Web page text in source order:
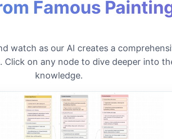
Famous
watch as our AI creates a
on any node to dive deeper into
knowledge.